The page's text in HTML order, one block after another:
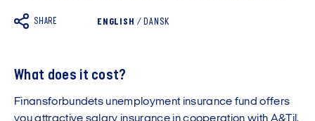
SHARE ENGLISH / DANSK
What does it cost?
Finansforbundets unemployment insurance fund offers